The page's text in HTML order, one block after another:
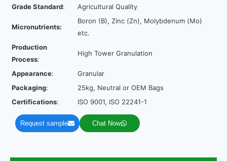
Grade Standard: Agricultural Quality
Micronutrients:
Boron (B), Zinc (Zn), Molybdenum (Mo)
etc.
Production
Process:
High Tower Granulation
Appearance:
Granular
Packaging:
25kg, Neutral or OEM Bags
Certifications: ISO 9001, ISO 22241-1
Request sample Chat Now